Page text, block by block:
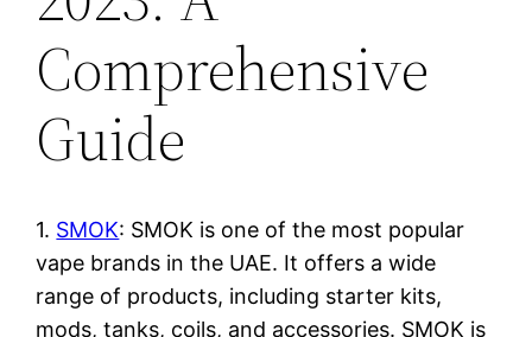
Comprehensive
Guide
1. SMOK: SMOK is one of the most popular
vape brands in the UAE. It offers a wide
range of products, including starter kits,
mods, tanks, coils, and accessories. SMOK is